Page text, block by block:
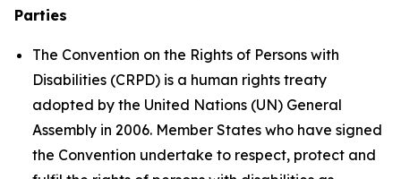
Parties
The Convention on the Rights of Persons with
Disabilities (CRPD) is a human rights treaty
adopted by the United Nations (UN) General
Assembly in 2006. Member States who have signed
the Convention undertake to respect, protect and